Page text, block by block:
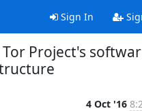
Sign In
Project's
4 Oct '16